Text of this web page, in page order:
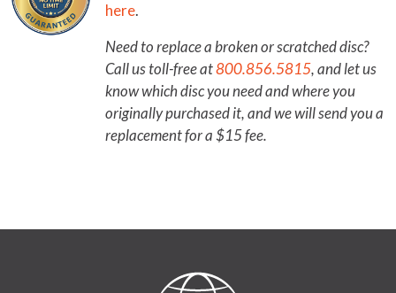
here.
Need to replace a broken or scratched disc?
Call us toll-free at800.856.5815, and let us
know which disc you need and where you
originally purchased it, and we will send you a
replacement for a $15 fee.